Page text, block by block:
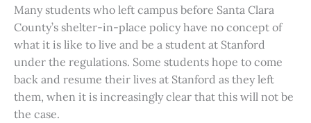
Many students who left campus before Santa Clara
County’s shelter-in-place policy have no concept of
what it is like to live and be a student at Stanford
under the regulations. Some students hope to come
back and resume their lives at Stanford as they left
them, when it is increasingly clear that this will not be
the case.